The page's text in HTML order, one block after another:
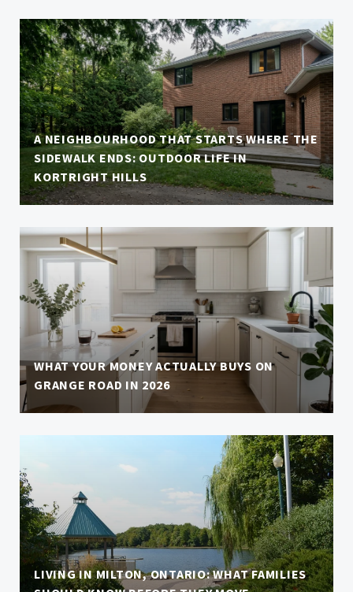
A NEIGHBOURHOOD THAT STARTS WHERE THE
SIDEWALK ENDS: OUTDOOR LIFE IN
KORTRIGHT HILLS
WHAT YOUR MONEY ACTUALLY BUYS ON
GRANGE ROAD IN 2026
LIVING IN MILTON, ONTARIO: WHAT FAMILIES